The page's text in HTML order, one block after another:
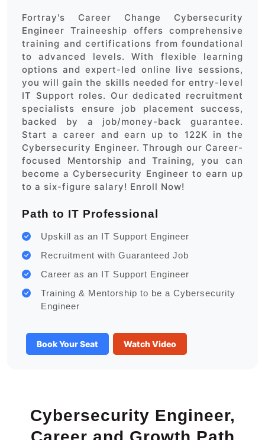
Fortray's Career Change Cybersecurity
Engineer Traineeship offers comprehensive
training and certifications from foundational
to advanced levels. With flexible learning
options and expert-led online live sessions,
you will gain the skills needed for entry-level
IT Support roles. Our dedicated recruitment
specialists ensure job placement success,
backed by a job/money-back guarantee.
Start a career and earn up to 122K in the
Cybersecurity Engineer. Through our Career-
focused Mentorship and Training, you can
become a Cybersecurity Engineer to earn up
to a six-figure salary! Enroll Now!
Path to IT Professional
Upskill as an IT Support Engineer
Recruitment with Guaranteed Job
Career as an IT Support Engineer
Training & Mentorship to be a Cybersecurity
Engineer
Book Your Seat Watch Video
Cybersecurity Engineer,